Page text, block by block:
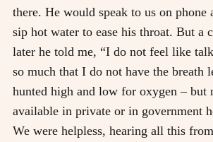
there. He would speak to us on
sip hot water to ease his throat. But a
later he told me, “I do not feel like
so much that I do not have the breath
hunted high and low for oxygen – but
available in private or in government
We were helpless, hearing all this